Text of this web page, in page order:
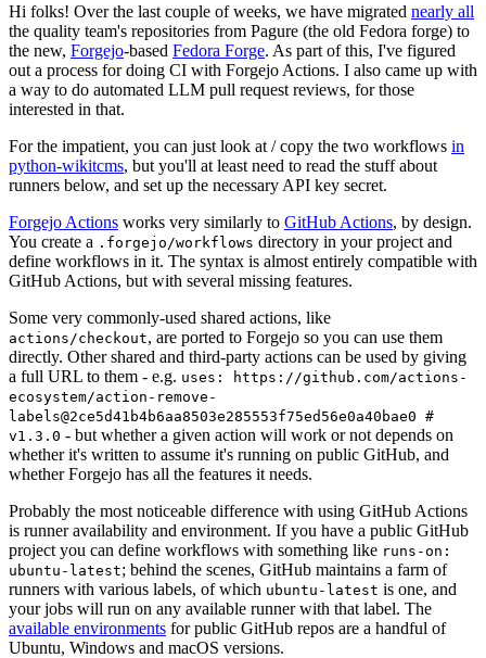
Hi folks! Over the last couple of weeks, we have migrated nearly all
the quality team's repositories from Pagure (the old Fedora forge) to
the new, Forgejo-based Fedora Forge. As part of this, I've figured
out a process for doing CI with Forgejo Actions. I also came up with
a way to do automated LLM pull request reviews, for those
interested in that.
For the impatient, you can just look at / copy the two workflows in
python-wikitcms, but you'll at least need to read the stuff about
runners below, and set up the necessary API key secret.
Forgejo Actions works very similarly to GitHub Actions, by design.
You create a .forgejo/workflows directory in your project and
define workflows in it. The syntax is almost entirely compatible with
GitHub Actions, but with several missing features.
Some very commonly-used shared actions, like
actions/checkout, are ported to Forgejo so you can use them
directly. Other shared and third-party actions can be used by giving
a full URL to them - e.g. uses: https://github.com/actions-
ecosystem/action-remove-
labels@2ce5d41b4b6aa8503e285553f75ed56e0a40bae0 #
v1.3.0 - but whether a given action will work or not depends on
whether it's written to assume it's running on public GitHub, and
whether Forgejo has all the features it needs.
Probably the most noticeable difference with using GitHub Actions
is runner availability and environment. If you have a public GitHub
project you can define workflows with something like runs-on:
ubuntu-latest; behind the scenes, GitHub maintains a farm of
runners with various labels, of which ubuntu-latest is one, and
your jobs will run on any available runner with that label. The
available environments for public GitHub repos are a handful of
Ubuntu, Windows and macOS versions.